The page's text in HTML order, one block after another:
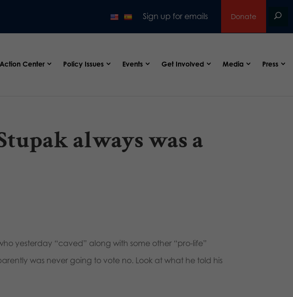
Sign up for emails Donate
Center Policy Issues Events Get Involved Media Press
always was a
yesterday “caved” along with some other “pro-life”
was never going to vote no. Look at what he told his